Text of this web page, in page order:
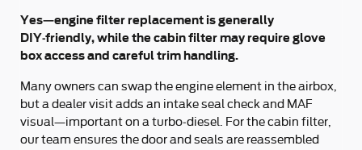
Yes—engine filter replacement is generally
DIY‑friendly, while the cabin filter may require glove
box access and careful trim handling.
Many owners can swap the engine element in the airbox,
but a dealer visit adds an intake seal check and MAF
visual—important on a turbo‑diesel. For the cabin filter,
our team ensures the door and seals are reassembled